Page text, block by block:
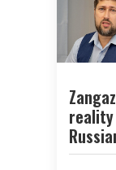
reality